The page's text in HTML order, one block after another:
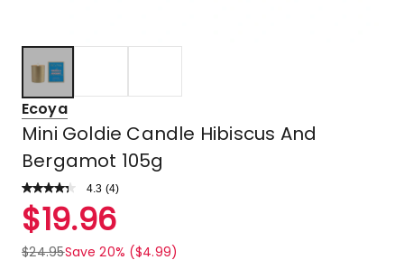
Ecoya
Mini Goldie Candle Hibiscus And
Bergamot 105g
4.3 Read
Review.
Same
link.
(4)
Rated
4.3
out
$19.96
$24.95Save 20% ($4.99)